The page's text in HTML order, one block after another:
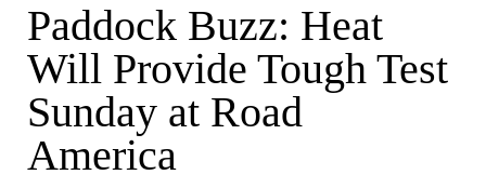
Paddock Buzz: Heat
Will Provide Tough Test
Sunday at Road
America